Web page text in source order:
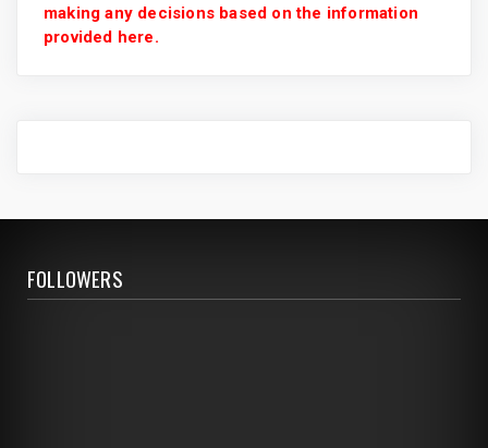
making any decisions based on the information
provided here.
FOLLOWERS